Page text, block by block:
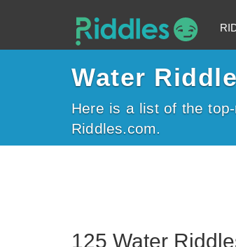
Water
Here is a list of the
Riddles.com.
125 Water